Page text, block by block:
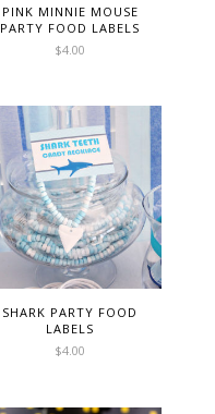
PINK MINNIE MOUSE
PARTY FOOD LABELS
$4.00
SHARK PARTY FOOD
LABELS
$4.00